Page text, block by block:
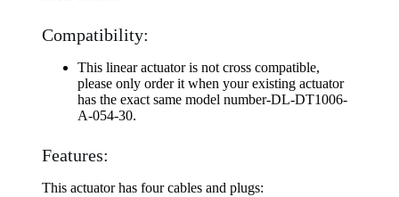
Compatibility:
This linear actuator is not cross compatible,
please only order it when your existing actuator
has the exact same model number-DL-DT1006-
A-054-30.
Features:
This actuator has four cables and plugs: